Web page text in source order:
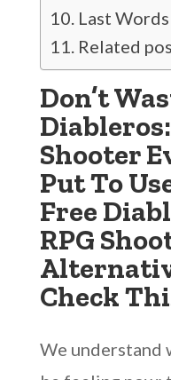
Last Words
Related
Don’t
Shooter
Put To
Free
RPG
Check
We understand